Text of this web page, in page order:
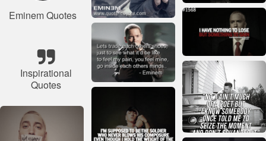
Eminem Quotes
Inspirational
Quotes